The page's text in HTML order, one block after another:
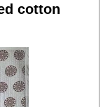
cotton